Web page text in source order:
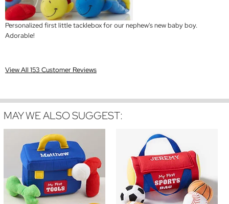
Personalized first little tacklebox for our nephew's new baby boy.
Adorable!
View All 153 Customer Reviews
MAY WE ALSO SUGGEST: